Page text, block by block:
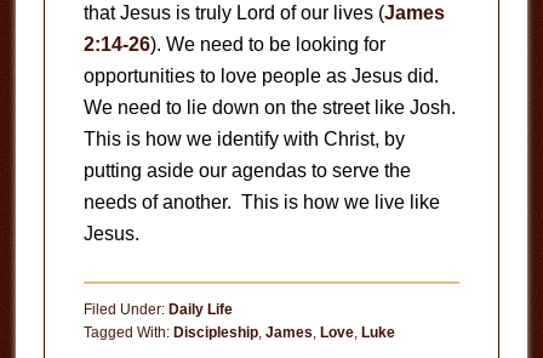
that Jesus is truly Lord of our lives (James
2:14-26). We need to be looking for
opportunities to love people as Jesus did.
We need to lie down on the street like Josh.
This is how we identify with Christ, by
putting aside our agendas to serve the
needs of another. This is how we live like
Jesus.
Filed Under: Daily Life
Tagged With: Discipleship, James, Love, Luke